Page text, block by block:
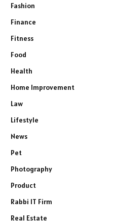
Fashion
Finance
Fitness
Food
Health
Home Improvement
Law
Lifestyle
News
Pet
Photography
Product
Rabbi IT Firm
Real Estate